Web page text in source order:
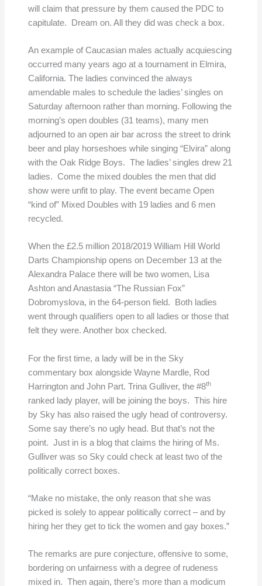
will claim that pressure by them caused the PDC to
capitulate. Dream on. All they did was check a box.
An example of Caucasian males actually acquiescing
occurred many years ago at a tournament in Elmira,
California. The ladies convinced the always
amendable males to schedule the ladies’ singles on
Saturday afternoon rather than morning. Following the
morning’s open doubles (31 teams), many men
adjourned to an open air bar across the street to drink
beer and play horseshoes while singing “Elvira” along
with the Oak Ridge Boys. The ladies’ singles drew 21
ladies. Come the mixed doubles the men that did
show were unfit to play. The event became Open
“kind of” Mixed Doubles with 19 ladies and 6 men
recycled.
When the £2.5 million 2018/2019 William Hill World
Darts Championship opens on December 13 at the
Alexandra Palace there will be two women, Lisa
Ashton and Anastasia “The Russian Fox”
Dobromyslova, in the 64-person field. Both ladies
went through qualifiers open to all ladies or those that
felt they were. Another box checked.
For the first time, a lady will be in the Sky
commentary box alongside Wayne Mardle, Rod
Harrington and John Part. Trina Gulliver, the #8th
ranked lady player, will be joining the boys. This hire
by Sky has also raised the ugly head of controversy.
Some say there’s no ugly head. But that’s not the
point. Just in is a blog that claims the hiring of Ms.
Gulliver was so Sky could check at least two of the
politically correct boxes.
“Make no mistake, the only reason that she was
picked is solely to appear politically correct – and by
hiring her they get to tick the women and gay boxes.”
The remarks are pure conjecture, offensive to some,
bordering on unfairness with a degree of rudeness
mixed in. Then again, there’s more than a modicum